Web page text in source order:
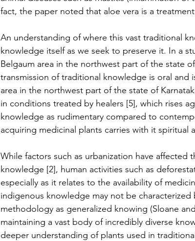
fact, the paper noted that aloe vera is a
An understanding of where this vast traditional
knowledge itself as we seek to preserve it. In a
Belgaum area in the northwest part of the state
transmission of traditional knowledge is oral and
area in the northwest part of the state of
in conditions treated by healers [5], which rises
knowledge as rudimentary compared to
acquiring medicinal plants carries with it spiritual
While factors such as urbanization have affected
knowledge [2], human activities such as
especially as it relates to the availability of
indigenous knowledge may not be
methodology as generalized knowing (Sloane
maintaining a vast body of incredibly diverse
deeper understanding of plants used in